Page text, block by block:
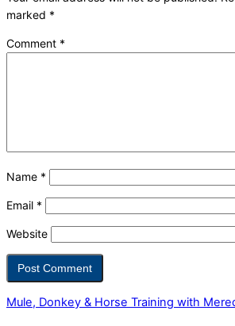
marked *
Comment *
Name *
Email *
Website
Mule, Donkey & Horse Training with